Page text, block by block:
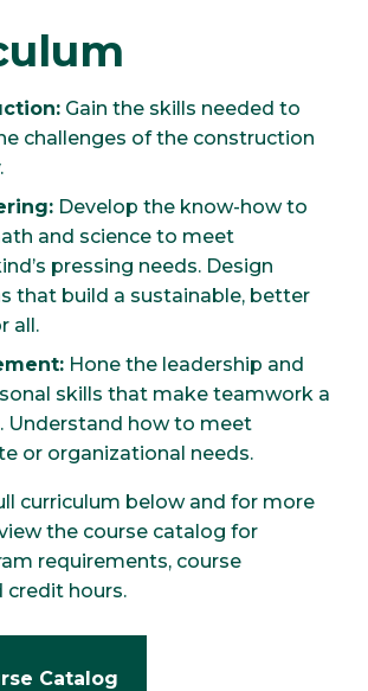
Gain the skills needed to
challenges of the construction
Develop the know-how to
and science to meet
pressing needs. Design
that build a sustainable, better
all.
Hone the leadership and
skills that make teamwork a
Understand how to meet
or organizational needs.
curriculum below and for more
the course catalog for
requirements, course
credit hours.
Catalog